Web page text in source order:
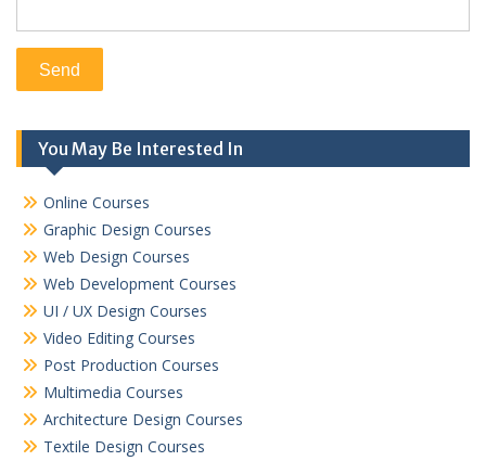
You May Be Interested In
Online Courses
Graphic Design Courses
Web Design Courses
Web Development Courses
UI / UX Design Courses
Video Editing Courses
Post Production Courses
Multimedia Courses
Architecture Design Courses
Textile Design Courses